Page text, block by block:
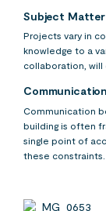
Subject Matter
Projects vary in
knowledge to a
collaboration, will
Communication
Communication
building is often
single point of
these constraints.